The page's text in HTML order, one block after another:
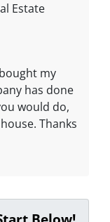
Estate
my
has done
would do,
Thanks